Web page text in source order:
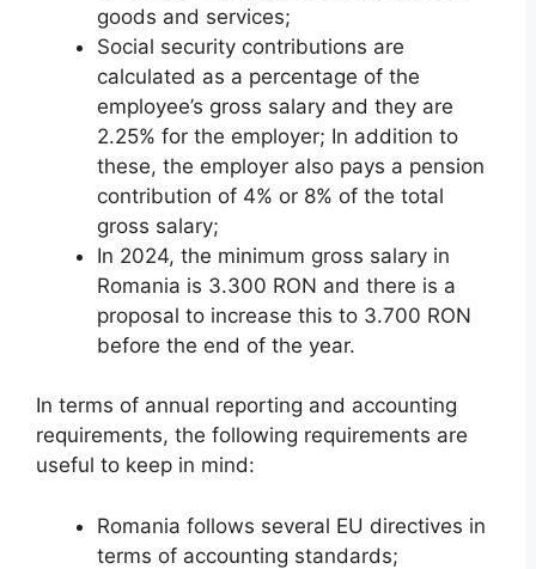
goods and services;
Social security contributions are
calculated as a percentage of the
employee’s gross salary and they are
2.25% for the employer; In addition to
these, the employer also pays a pension
contribution of 4% or 8% of the total
gross salary;
In 2024, the minimum gross salary in
Romania is 3.300 RON and there is a
proposal to increase this to 3.700 RON
before the end of the year.
In terms of annual reporting and accounting
requirements, the following requirements are
useful to keep in mind:
Romania follows several EU directives in
terms of accounting standards;